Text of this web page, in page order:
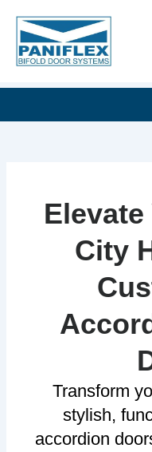
content
UNLIMITED
60
EXCELLENCE
SEE
ADDITIONS
City
Transform
stylish,
accordion